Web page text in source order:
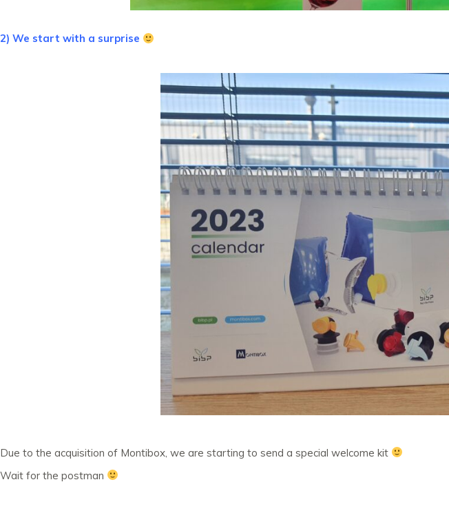
2) We start with a surprise
Due to the acquisition of Montibox, we are starting to send a special welcome kit
Wait for the postman